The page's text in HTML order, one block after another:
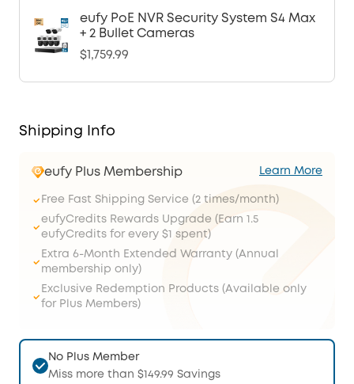
eufy PoE NVR Security System S4 Max
+ 2 Bullet Cameras
$1,759.99
Shipping Info
eufy Plus Membership Learn More
Free Fast Shipping Service (2 times/month)
eufyCredits Rewards Upgrade (Earn 1.5
eufyCredits for every $1 spent)
Extra 6-Month Extended Warranty (Annual
membership only)
Exclusive Redemption Products (Available only
for Plus Members)
No Plus Member
Miss more than $149.99 Savings